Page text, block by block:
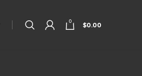
0 $0.00